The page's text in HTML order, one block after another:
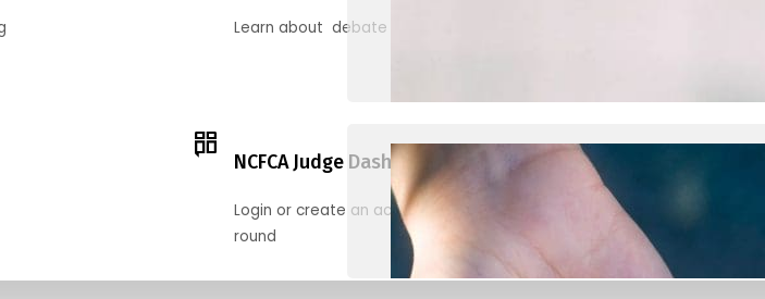
Learn about debate and find helpful resources for judging
NCFCA Judge Dashboard
Login or create an account to register, check in, and find your ballots
round